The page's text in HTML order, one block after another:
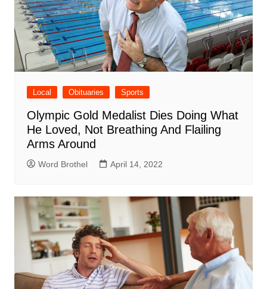
Local Obituaries Sports
Olympic Gold Medalist Dies Doing What
He Loved, Not Breathing And Flailing
Arms Around
Word Brothel April 14, 2022